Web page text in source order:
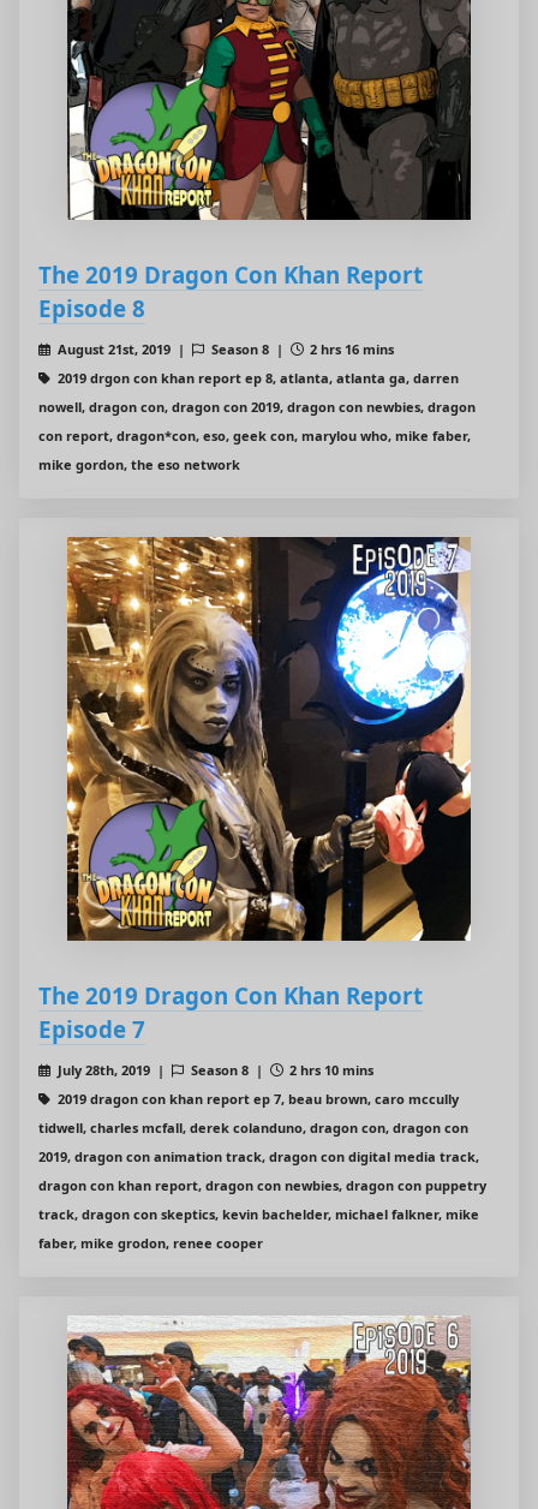
The 2019 Dragon Con Khan Report
Episode 8
August 21st, 2019 | Season 8 |
2 hrs 16 mins
2019 drgon con khan report ep 8, atlanta, atlanta ga, darren
nowell, dragon con, dragon con 2019, dragon con newbies, dragon
con report, dragon*con, eso, geek con, marylou who, mike faber,
mike gordon, the eso network
The 2019 Dragon Con Khan Report
Episode 7
July 28th, 2019 | Season 8 |
2 hrs 10 mins
2019 dragon con khan report ep 7, beau brown, caro mccully
tidwell, charles mcfall, derek colanduno, dragon con, dragon con
2019, dragon con animation track, dragon con digital media track,
dragon con khan report, dragon con newbies, dragon con puppetry
track, dragon con skeptics, kevin bachelder, michael falkner, mike
faber, mike grodon, renee cooper